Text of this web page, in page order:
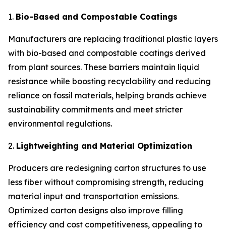
1. Bio-Based and Compostable Coatings
Manufacturers are replacing traditional plastic layers
with bio-based and compostable coatings derived
from plant sources. These barriers maintain liquid
resistance while boosting recyclability and reducing
reliance on fossil materials, helping brands achieve
sustainability commitments and meet stricter
environmental regulations.
2. Lightweighting and Material Optimization
Producers are redesigning carton structures to use
less fiber without compromising strength, reducing
material input and transportation emissions.
Optimized carton designs also improve filling
efficiency and cost competitiveness, appealing to